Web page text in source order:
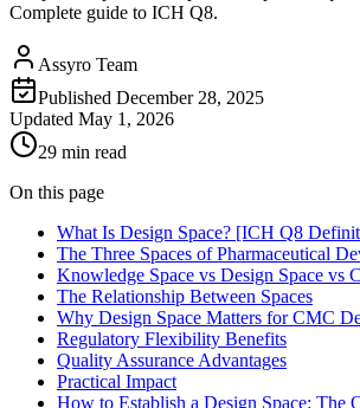
Complete guide to ICH Q8.
Assyro Team
Published December 28, 2025
Updated May 1, 2026
29 min read
On this page
What Is Design Space? [ICH Q8
The Three Spaces of Pharmaceutical
Knowledge Space vs Design Space vs
The Relationship Between Spaces
Why Design Space Matters for CMC
Regulatory Flexibility Benefits
Quality Assurance Advantages
Practical Impact
How to Establish a Design Space: The